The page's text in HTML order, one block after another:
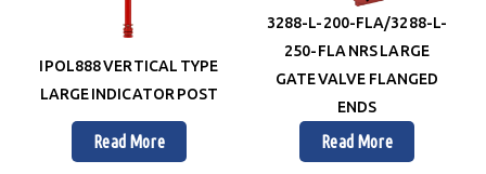
IPOL888 VERTICAL TYPE
LARGE INDICATOR POST
Read More
3288-L-200-FLA/3288-L-
250-FLA NRS LARGE
GATE VALVE FLANGED
ENDS
Read More